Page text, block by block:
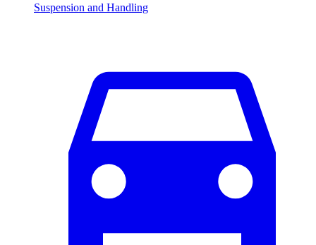
Suspension and Handling